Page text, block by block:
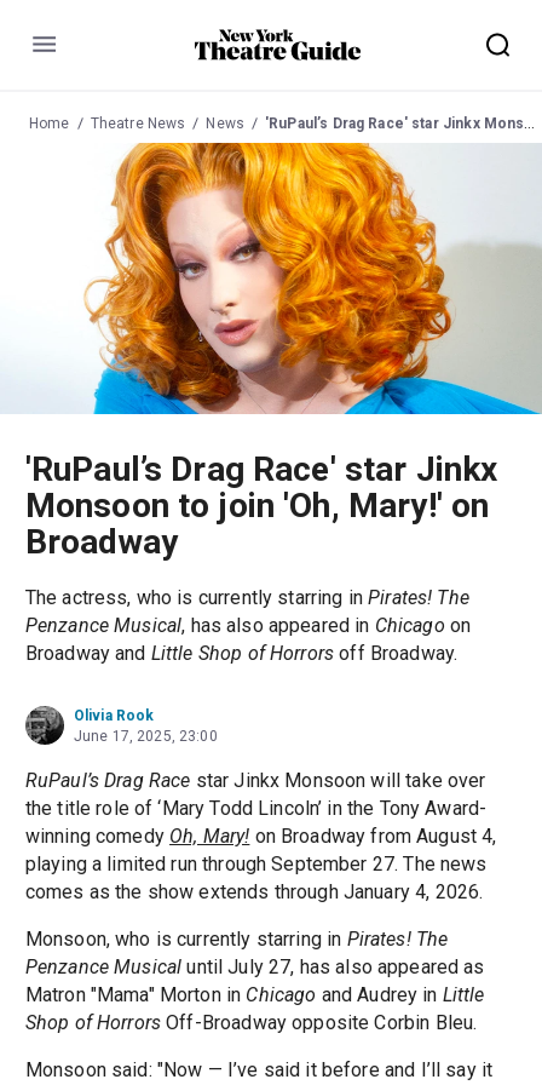
Menu
Home Theatre News News 'RuPaul’s Drag Race' star Jinkx Monsoon to join 'Oh, Mary!' on Broadway
'RuPaul’s Drag Race' star Jinkx
Monsoon to join 'Oh, Mary!' on
Broadway
The actress, who is currently starring inPirates! The
Penzance Musical, has also appeared in Chicago on
Broadway and Little Shop of Horrors off Broadway.
Olivia Rook
June 17, 2025, 23:00
RuPaul’s Drag Race star Jinkx Monsoon will take over
the title role of ‘Mary Todd Lincoln’ in the Tony Award-
winning comedy Oh, Mary! on Broadway from August 4,
playing a limited run through September 27. The news
comes as the show extends through January 4, 2026.
Monsoon, who is currently starring in Pirates! The
Penzance Musical until July 27, has also appeared as
Matron "Mama" Morton in Chicago and Audrey in Little
Shop of Horrors Off-Broadway opposite Corbin Bleu.
Monsoon said: "Now — I’ve said it before and I’ll say it